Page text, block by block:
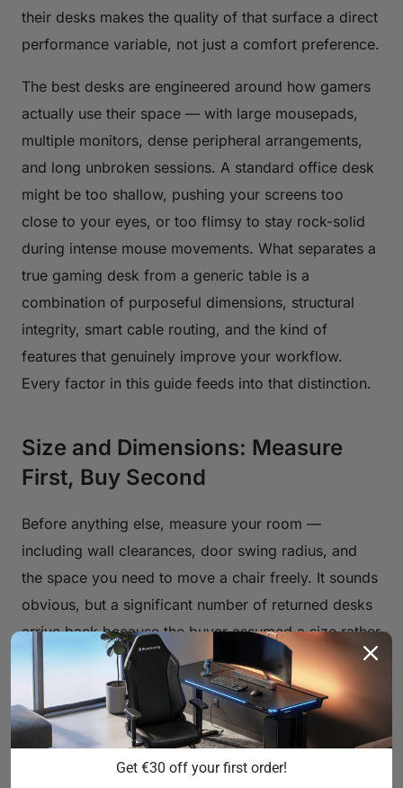
their desks makes the quality of that surface a direct
performance variable, not just a comfort preference.
The best desks are engineered around how gamers
actually use their space — with large mousepads,
multiple monitors, dense peripheral arrangements,
and long unbroken sessions. A standard office desk
might be too shallow, pushing your screens too
close to your eyes, or too flimsy to stay rock-solid
during intense mouse movements. What separates a
true gaming desk from a generic table is a
combination of purposeful dimensions, structural
integrity, smart cable routing, and the kind of
features that genuinely improve your workflow.
Every factor in this guide feeds into that distinction.
Size and Dimensions: Measure
First, Buy Second
Before anything else, measure your room —
including wall clearances, door swing radius, and
the space you need to move a chair freely. It sounds
obvious, but a significant number of returned desks
arrive back because the buyer assumed a size rather
than confirmed one. Once you know your room
constraints, think about your hardware load.
Widthis the most visible dimension. A single
Get €30 off your first order!